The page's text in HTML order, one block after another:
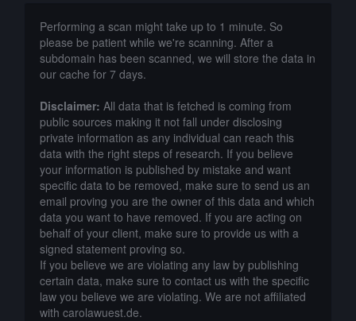
Performing a scan might take up to 1 minute. So
please be patient while we're scanning. After a
subdomain has been scanned, we will store the data in
our cache for 7 days.
Disclaimer: All data that is fetched is coming from
public sources making it not fall under disclosing
private information as any individual can reach this
data with the right steps of research. If you believe
your information is published by mistake and want
specific data to be removed, make sure to send us an
email proving you are the owner of this data and which
data you want to have removed. If you are acting on
behalf of your client, make sure to provide us with a
signed statement proving so.
If you believe we are violating any law by publishing
certain data, make sure to contact us with the specific
law you believe we are violating. We are not affiliated
with carolawuest.de.